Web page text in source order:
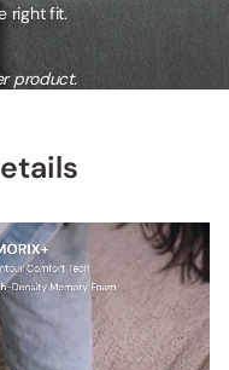
right fit.
product.